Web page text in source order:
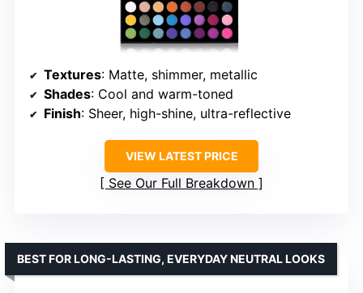
Textures: Matte, shimmer, metallic
Shades: Cool and warm-toned
Finish: Sheer, high-shine, ultra-reflective
VIEW LATEST PRICE
See Our Full Breakdown
BEST FOR LONG-LASTING, EVERYDAY NEUTRAL LOOKS